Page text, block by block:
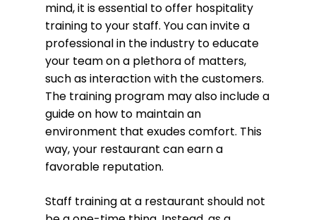
mind, it is essential to offer hospitality
training to your staff. You can invite a
professional in the industry to educate
your team on a plethora of matters,
such as interaction with the customers.
The training program may also include a
guide on how to maintain an
environment that exudes comfort. This
way, your restaurant can earn a
favorable reputation.
Staff training at a restaurant should not